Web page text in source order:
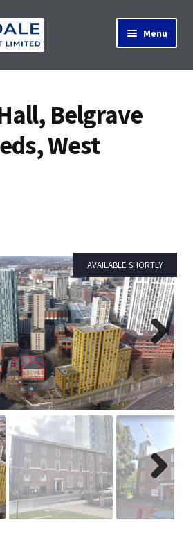
Menu
Belgrave
West
AVAILABLE SHORTLY
Next
Next